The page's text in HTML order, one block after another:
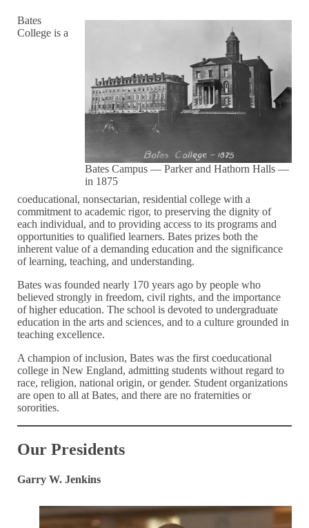
Bates Campus — Parker and Hathorn Halls —
in 1875
Bates
College is a
coeducational, nonsectarian, residential college with a
commitment to academic rigor, to preserving the dignity of
each individual, and to providing access to its programs and
opportunities to qualified learners. Bates prizes both the
inherent value of a demanding education and the significance
of learning, teaching, and understanding.
Bates was founded nearly 170 years ago by people who
believed strongly in freedom, civil rights, and the importance
of higher education. The school is devoted to undergraduate
education in the arts and sciences, and to a culture grounded in
teaching excellence.
A champion of inclusion, Bates was the first coeducational
college in New England, admitting students without regard to
race, religion, national origin, or gender. Student organizations
are open to all at Bates, and there are no fraternities or
sororities.
Our Presidents
Garry W. Jenkins